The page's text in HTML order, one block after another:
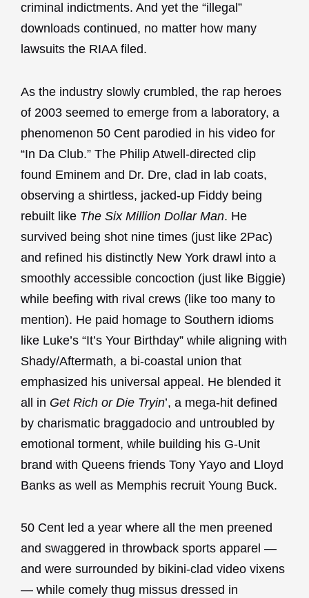
criminal indictments. And yet the “illegal”
downloads continued, no matter how many
lawsuits the RIAA filed.
As the industry slowly crumbled, the rap heroes
of 2003 seemed to emerge from a laboratory, a
phenomenon 50 Cent parodied in his video for
“In Da Club.” The Philip Atwell-directed clip
found Eminem and Dr. Dre, clad in lab coats,
observing a shirtless, jacked-up Fiddy being
rebuilt like The Six Million Dollar Man. He
survived being shot nine times (just like 2Pac)
and refined his distinctly New York drawl into a
smoothly accessible concoction (just like Biggie)
while beefing with rival crews (like too many to
mention). He paid homage to Southern idioms
like Luke’s “It’s Your Birthday” while aligning with
Shady/Aftermath, a bi-coastal union that
emphasized his universal appeal. He blended it
all in Get Rich or Die Tryin’, a mega-hit defined
by charismatic braggadocio and untroubled by
emotional torment, while building his G-Unit
brand with Queens friends Tony Yayo and Lloyd
Banks as well as Memphis recruit Young Buck.
50 Cent led a year where all the men preened
and swaggered in throwback sports apparel —
and were surrounded by bikini-clad video vixens
— while comely thug missus dressed in